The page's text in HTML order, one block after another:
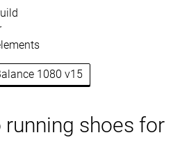
1080 v15
shoes for